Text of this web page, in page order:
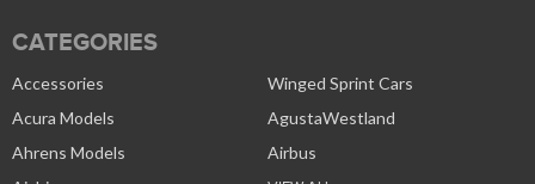
CATEGORIES
Accessories
Winged Sprint Cars
Acura Models
AgustaWestland
Ahrens Models
Airbus